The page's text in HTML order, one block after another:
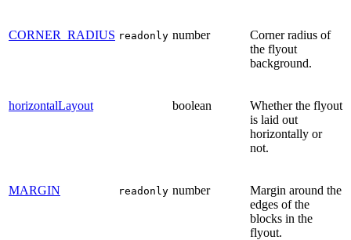
CORNER_RADIUS readonly number
Corner radius of
the flyout
background.
horizontalLayout boolean
Whether the flyout
is laid out
horizontally or
not.
MARGIN readonly number
Margin around the
edges of the
blocks in the
flyout.